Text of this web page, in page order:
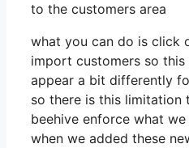
to the customers area
what you can do is click
import customers so this
appear a bit differently
so there is this limitation
beehive enforce what
when we added these